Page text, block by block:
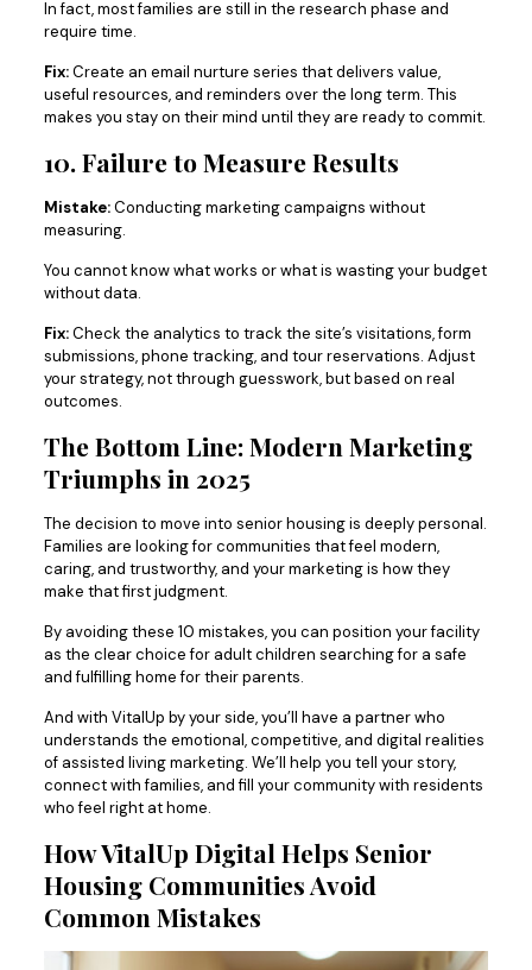
In fact, most families are still in the research phase and
require time.
Fix:Create an email nurture series that delivers value,
useful resources, and reminders over the long term. This
makes you stay on their mind until they are ready to commit.
10. Failure to Measure Results
Mistake:Conducting marketing campaigns without
measuring.
You cannot know what works or what is wasting your budget
without data.
Fix:Check the analytics to track the site’s visitations, form
submissions, phone tracking, and tour reservations. Adjust
your strategy, not through guesswork, but based on real
outcomes.
The Bottom Line: Modern Marketing
Triumphs in 2025
The decision to move into senior housing is deeply personal.
Families are looking for communities that feel modern,
caring, and trustworthy, and your marketing is how they
make that first judgment.
By avoiding these 10 mistakes, you can position your facility
as the clear choice for adult children searching for a safe
and fulfilling home for their parents.
And with VitalUp by your side, you’ll have a partner who
understands the emotional, competitive, and digital realities
of assisted living marketing. We’ll help you tell your story,
connect with families, and fill your community with residents
who feel right at home.
How VitalUp Digital Helps Senior
Housing Communities Avoid
Common Mistakes